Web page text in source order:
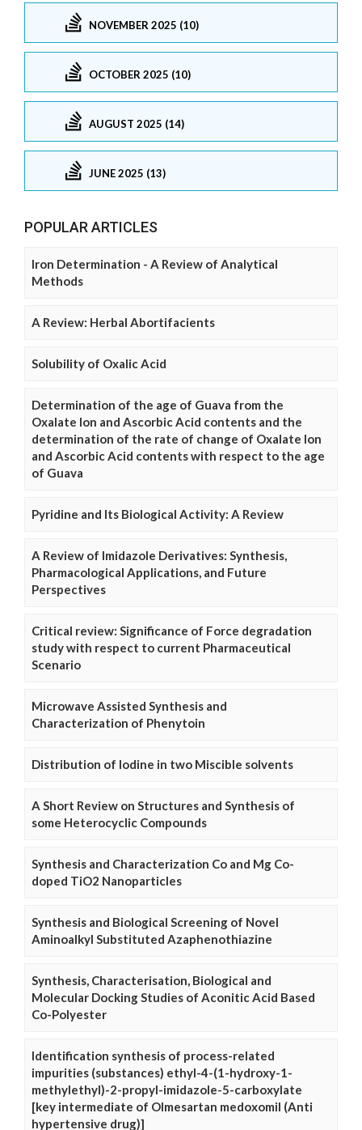
NOVEMBER 2025 (10)
OCTOBER 2025 (10)
AUGUST 2025 (14)
JUNE 2025 (13)
POPULAR ARTICLES
Iron Determination - A Review of Analytical
Methods
A Review: Herbal Abortifacients
Solubility of Oxalic Acid
Determination of the age of Guava from the
Oxalate Ion and Ascorbic Acid contents and the
determination of the rate of change of Oxalate Ion
and Ascorbic Acid contents with respect to the age
of Guava
Pyridine and Its Biological Activity: A Review
A Review of Imidazole Derivatives: Synthesis,
Pharmacological Applications, and Future
Perspectives
Critical review: Significance of Force degradation
study with respect to current Pharmaceutical
Scenario
Microwave Assisted Synthesis and
Characterization of Phenytoin
Distribution of Iodine in two Miscible solvents
A Short Review on Structures and Synthesis of
some Heterocyclic Compounds
Synthesis and Characterization Co and Mg Co-
doped TiO2 Nanoparticles
Synthesis and Biological Screening of Novel
Aminoalkyl Substituted Azaphenothiazine
Synthesis, Characterisation, Biological and
Molecular Docking Studies of Aconitic Acid Based
Co-Polyester
Identification synthesis of process-related
impurities (substances) ethyl-4-(1-hydroxy-1-
methylethyl)-2-propyl-imidazole-5-carboxylate
[key intermediate of Olmesartan medoxomil (Anti
hypertensive drug)]